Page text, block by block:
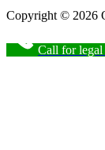
Copyright © 2026
Call for legal